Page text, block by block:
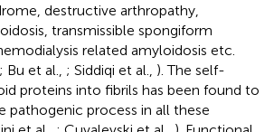
destructive arthropathy,
transmissible spongiform
related amyloidosis etc.
; Bu et al., ; Siddiqi et al., ). The self-
proteins into fibrils has been found to
pathogenic process in all these